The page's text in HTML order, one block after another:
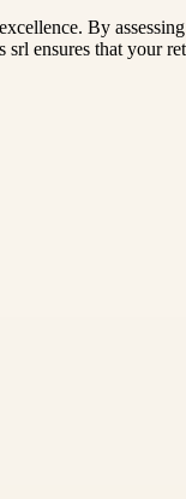
By
ensures that your